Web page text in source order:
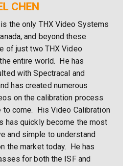
CHEN
the only THX Video Systems
and beyond these
of just two THX Video
entire world. He has
with Spectracal and
has created numerous
on the calibration process
come. His Video Calibration
has quickly become the most
and simple to understand
the market today. He has
for both the ISF and